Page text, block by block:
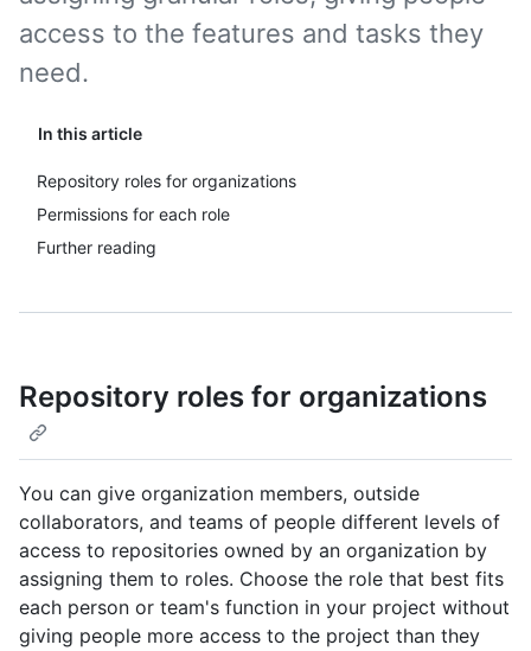
In this article
Repository roles for organizations
Permissions for each role
Further reading
access to the features and tasks they
need.
Repository roles for organizations
You can give organization members, outside
collaborators, and teams of people different levels of
access to repositories owned by an organization by
assigning them to roles. Choose the role that best fits
each person or team's function in your project without
giving people more access to the project than they